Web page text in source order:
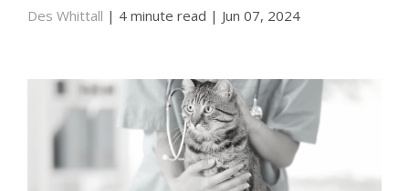
Des Whittall | 4 minute read | Jun 07, 2024